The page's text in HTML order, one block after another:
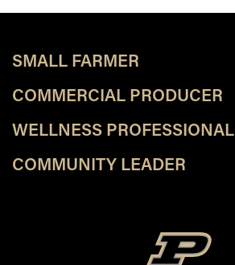
SMALL FARMER
COMMERCIAL PRODUCER
WELLNESS PROFESSIONAL
COMMUNITY LEADER